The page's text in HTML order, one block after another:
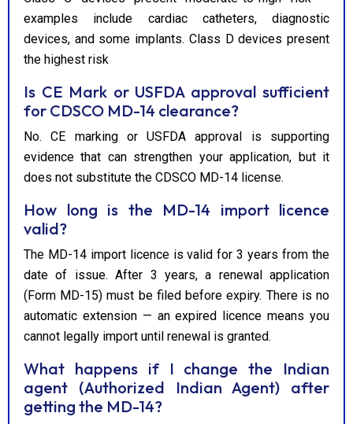
examples include cardiac catheters, diagnostic
devices, and some implants. Class D devices present
the highest risk
Is CE Mark or USFDA approval sufficient
for CDSCO MD-14 clearance?
No. CE marking or USFDA approval is supporting
evidence that can strengthen your application, but it
does not substitute the CDSCO MD-14 license.
How long is the MD-14 import licence
valid?
The MD-14 import licence is valid for 3 years from the
date of issue. After 3 years, a renewal application
(Form MD-15) must be filed before expiry. There is no
automatic extension — an expired licence means you
cannot legally import until renewal is granted.
What happens if I change the Indian
agent (Authorized Indian Agent) after
getting the MD-14?